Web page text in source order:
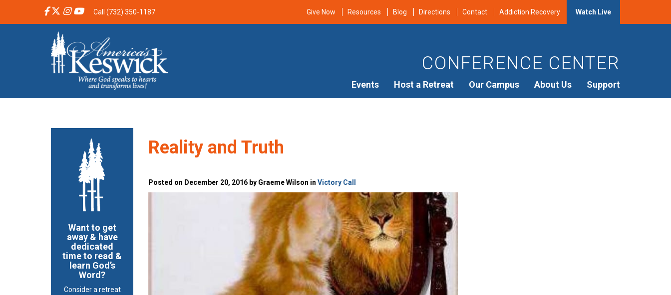
Call (732) 350-1187 Give Now Resources Blog Directions Contact Addiction Recovery Watch Live
CONFERENCE CENTER
Events Host a Retreat Our Campus About Us Support
Reality and Truth
Posted on December 20, 2016 by Graeme Wilson in Victory Call
Want to get
away & have
dedicated
time to read &
learn God’s
Word?
Consider a retreat